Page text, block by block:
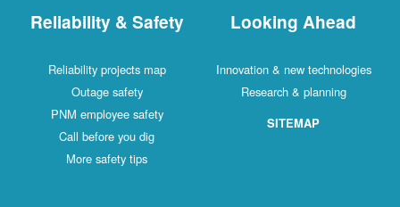
Reliability & Safety
Reliability projects map
Outage safety
PNM employee safety
Call before you dig
More safety tips
Looking Ahead
Innovation & new technologies
Research & planning
SITEMAP